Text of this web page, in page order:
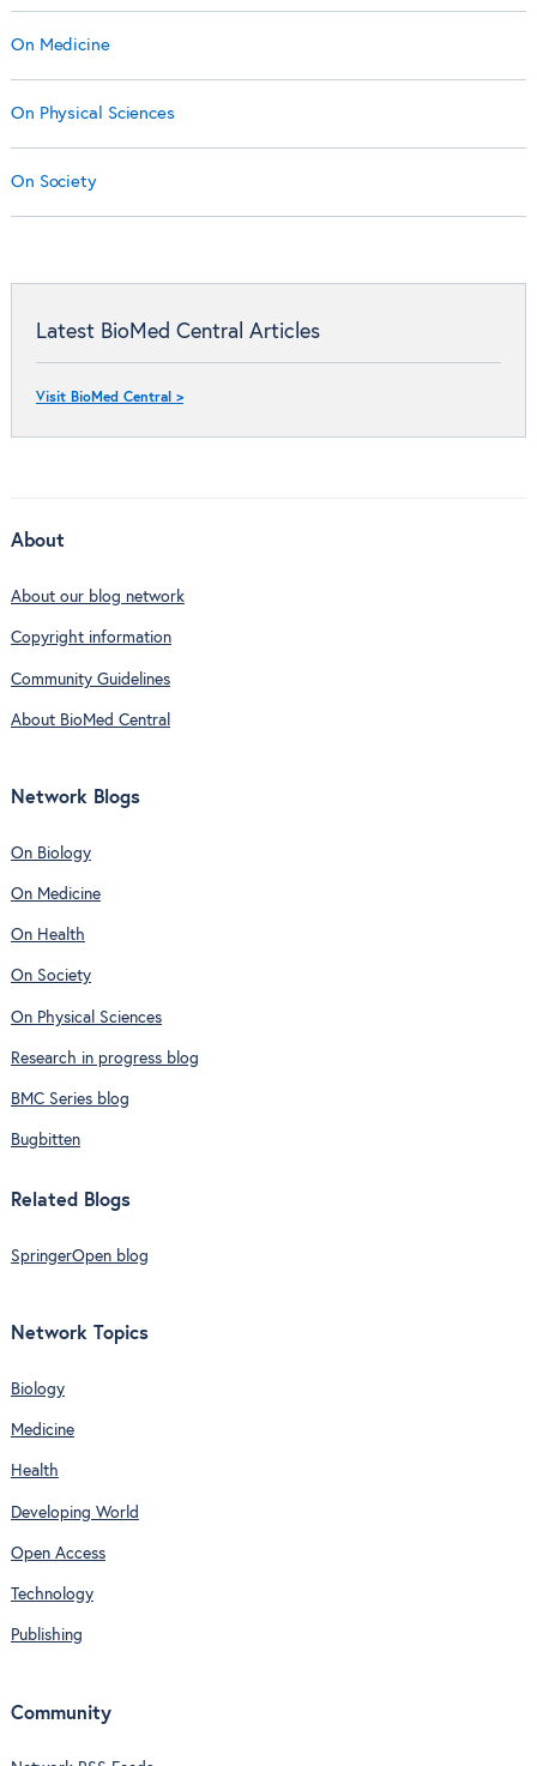
On Medicine
On Physical Sciences
On Society
Latest BioMed Central Articles
Visit BioMed Central >
About
About our blog network
Copyright information
Community Guidelines
About BioMed Central
Network Blogs
On Biology
On Medicine
On Health
On Society
On Physical Sciences
Research in progress blog
BMC Series blog
Bugbitten
Related Blogs
SpringerOpen blog
Network Topics
Biology
Medicine
Health
Developing World
Open Access
Technology
Publishing
Community